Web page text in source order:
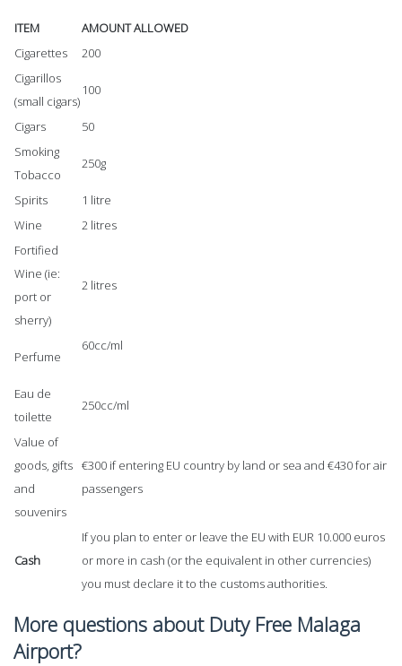
ITEM
AMOUNT ALLOWED
Cigarettes
200
Cigarillos
(small cigars)
100
Cigars
50
Smoking
Tobacco
250g
Spirits
1 litre
Wine
2 litres
Fortified
Wine (ie:
port or
sherry)
2 litres
Perfume
60cc/ml
Eau de
toilette
250cc/ml
Value of
goods, gifts
and
souvenirs
€300 if entering EU country by land or sea and €430 for air
passengers
Cash
If you plan to enter or leave the EU with EUR 10.000 euros
or more in cash (or the equivalent in other currencies)
you must declare it to the customs authorities.
More questions about Duty Free Malaga
Airport?